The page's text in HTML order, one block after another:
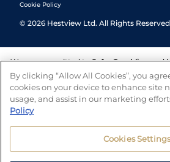
Cookie Policy
© 2026 Hestview Ltd. All Rights
We are committed to Safer Gambling and
tools to help you manage your
number of independent charitable
and answers any questions
By clicking “Allow All Cookies”, you
cookies on your device to enhance site
usage, and assist in our marketing
Policy
Cookies